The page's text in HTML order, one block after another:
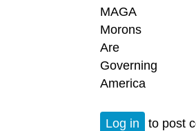
MAGA
Morons
Are
Governing
America
Log in to post